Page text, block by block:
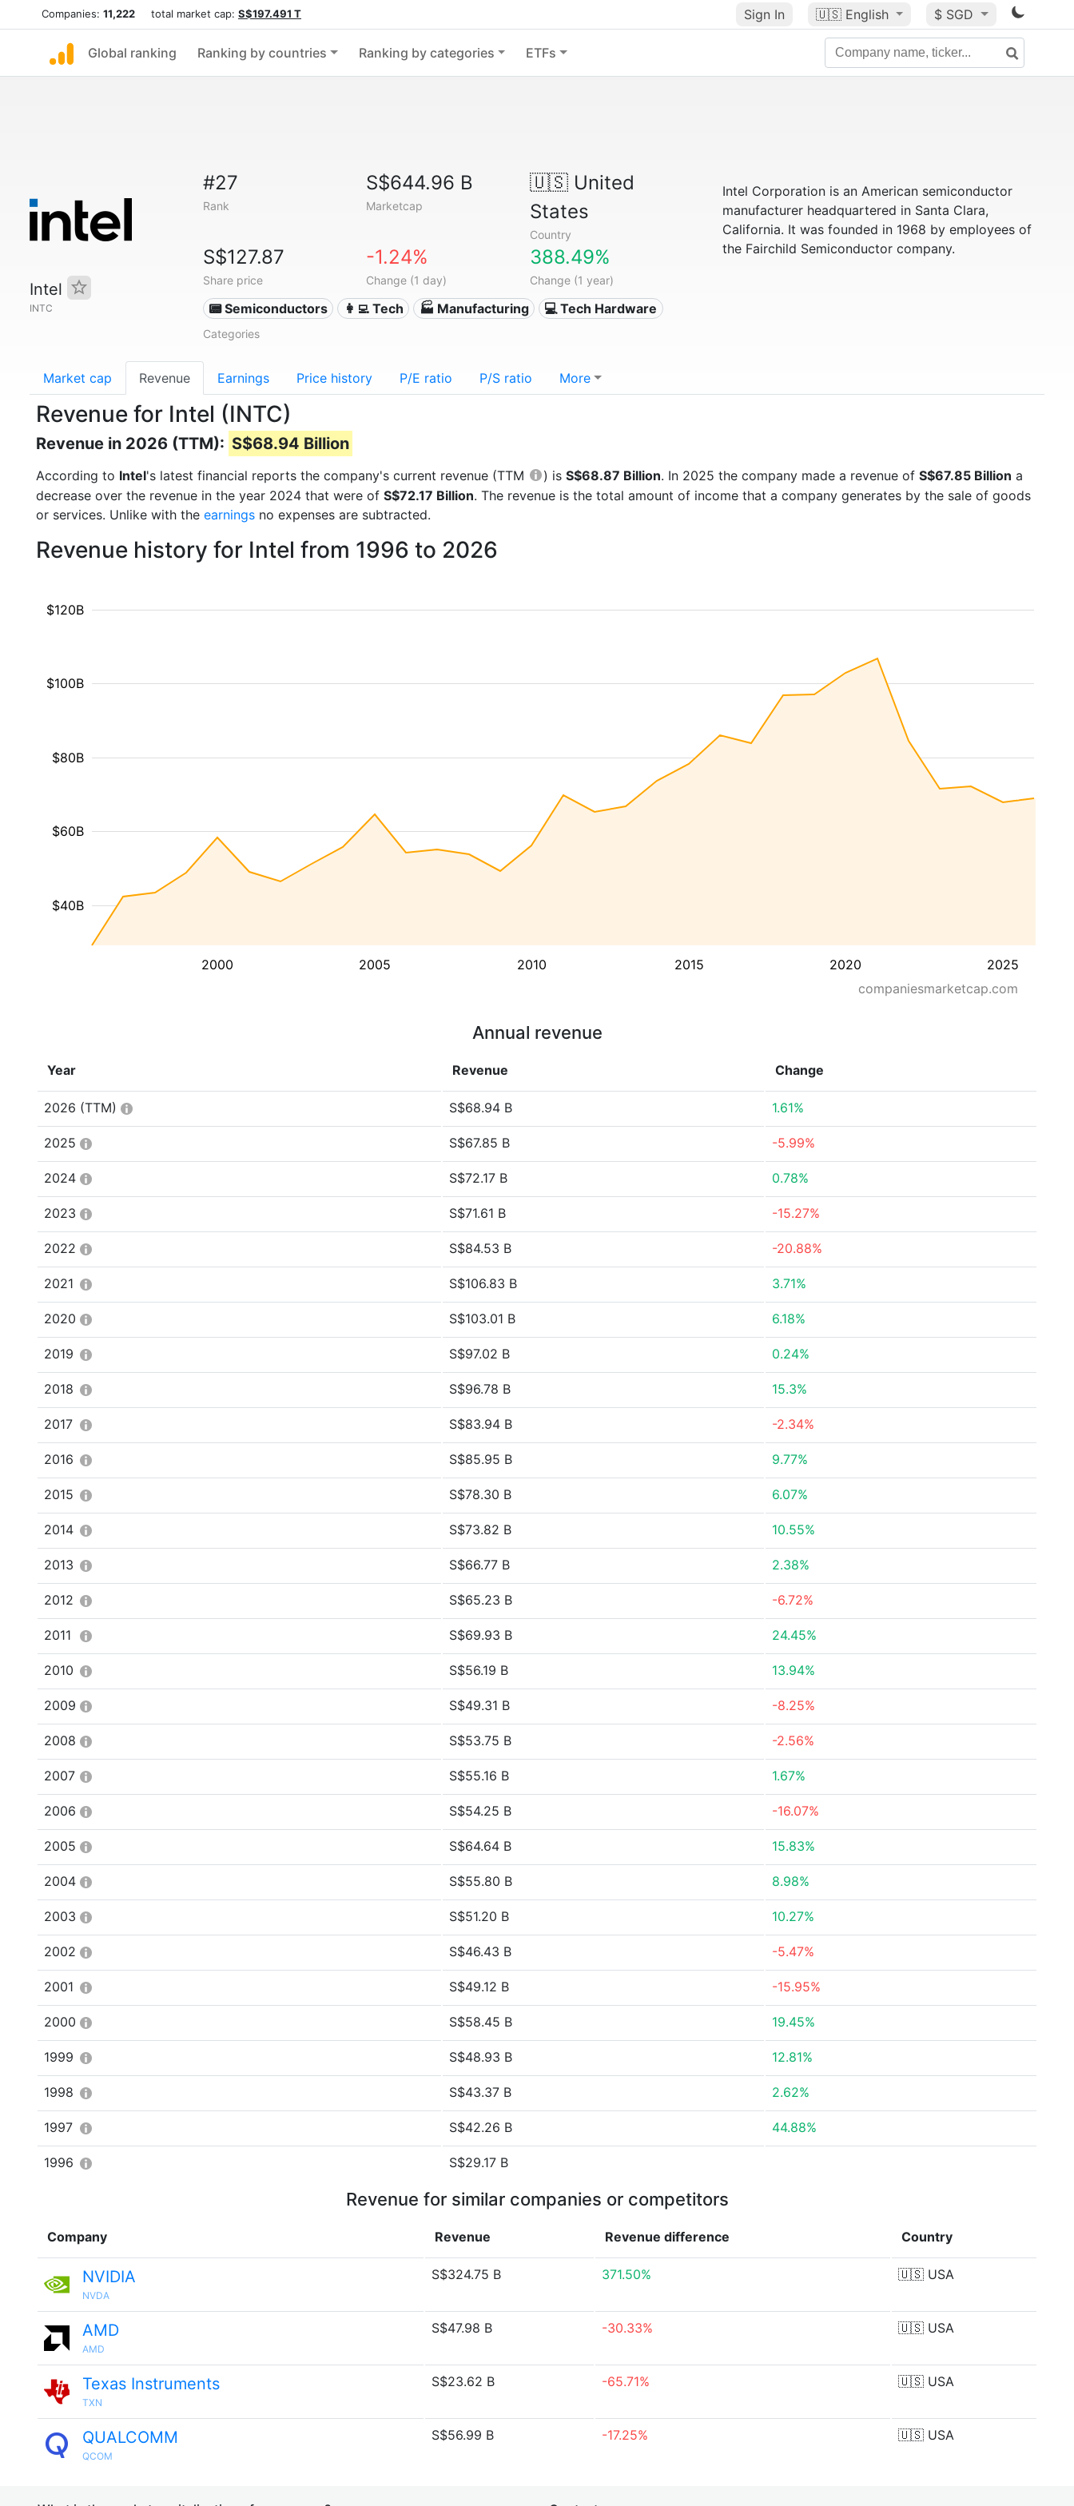
Companies: 11,222 total market cap: S$197.491 T Sign In 🇺🇸 English $ SGD
Global ranking Ranking by countries Ranking by categories ETFs
Intel
INTC
#27
Rank
S$644.96 B
Marketcap
🇺🇸United
States
Country
S$127.87
Share price
-1.24%
Change (1 day)
388.49%
Change (1 year)
📟 Semiconductors 👩‍💻 Tech 🏭 Manufacturing 💻 Tech Hardware
Categories
Intel Corporation is an American semiconductor
manufacturer headquartered in Santa Clara,
California. It was founded in 1968 by employees of
the Fairchild Semiconductor company.
Market cap Revenue Earnings Price history P/E ratio P/S ratio More
Revenue for Intel (INTC)
Revenue in 2026 (TTM): S$68.94 Billion
According to Intel's latest financial reports the company's current revenue (TTM ) is S$68.87 Billion. In 2025 the company made a revenue of S$67.85 Billion a
decrease over the revenue in the year 2024 that were of S$72.17 Billion. The revenue is the total amount of income that a company generates by the sale of goods
or services. Unlike with the earnings no expenses are subtracted.
Revenue history for Intel from 1996 to 2026
2000 2005 2010 2015 2020 2025
$40B
$60B
$80B
$100B
$120B
companiesmarketcap.com
Annual revenue
Year Revenue Change
2026 (TTM) S$68.94 B 1.61%
2025 S$67.85 B -5.99%
2024 S$72.17 B 0.78%
2023 S$71.61 B -15.27%
2022 S$84.53 B -20.88%
2021 S$106.83 B 3.71%
2020 S$103.01 B 6.18%
2019 S$97.02 B 0.24%
2018 S$96.78 B 15.3%
2017 S$83.94 B -2.34%
2016 S$85.95 B 9.77%
2015 S$78.30 B 6.07%
2014 S$73.82 B 10.55%
2013 S$66.77 B 2.38%
2012 S$65.23 B -6.72%
2011 S$69.93 B 24.45%
2010 S$56.19 B 13.94%
2009 S$49.31 B -8.25%
2008 S$53.75 B -2.56%
2007 S$55.16 B 1.67%
2006 S$54.25 B -16.07%
2005 S$64.64 B 15.83%
2004 S$55.80 B 8.98%
2003 S$51.20 B 10.27%
2002 S$46.43 B -5.47%
2001 S$49.12 B -15.95%
2000 S$58.45 B 19.45%
1999 S$48.93 B 12.81%
1998 S$43.37 B 2.62%
1997 S$42.26 B 44.88%
1996 S$29.17 B
Revenue for similar companies or competitors
Company Revenue Revenue difference Country
NVIDIA
NVDA
S$324.75 B 371.50% 🇺🇸 USA
AMD
AMD
S$47.98 B -30.33% 🇺🇸 USA
Texas Instruments
TXN
S$23.62 B -65.71% 🇺🇸 USA
QUALCOMM
QCOM
S$56.99 B -17.25% 🇺🇸 USA